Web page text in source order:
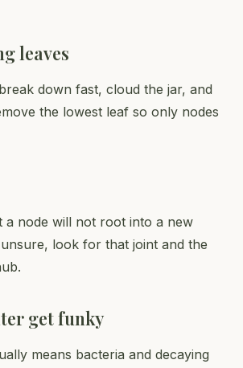
leaves
down fast, cloud the jar, and
the lowest leaf so only nodes
a node will not root into a new
look for that joint and the
get funky
means bacteria and decaying